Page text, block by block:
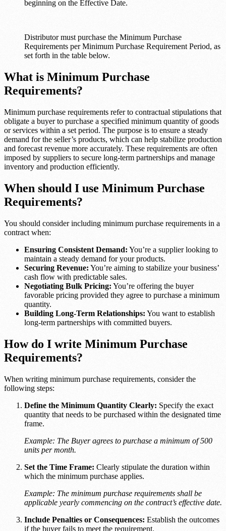
beginning on the Effective Date.
Distributor must purchase the Minimum Purchase
Requirements per Minimum Purchase Requirement Period, as
set forth in the table below.
What is Minimum Purchase
Requirements?
Minimum purchase requirements refer to contractual stipulations that
obligate a buyer to purchase a specified minimum quantity of goods
or services within a set period. The purpose is to ensure a steady
demand for the seller’s products, which can help stabilize production
and forecast revenue more accurately. These requirements are often
imposed by suppliers to secure long-term partnerships and manage
inventory and production efficiently.
When should I use Minimum Purchase
Requirements?
You should consider including minimum purchase requirements in a
contract when:
Ensuring Consistent Demand: You’re a supplier looking to
maintain a steady demand for your products.
Securing Revenue: You’re aiming to stabilize your business’
cash flow with predictable sales.
Negotiating Bulk Pricing: You’re offering the buyer
favorable pricing provided they agree to purchase a minimum
quantity.
Building Long-Term Relationships: You want to establish
long-term partnerships with committed buyers.
How do I write Minimum Purchase
Requirements?
When writing minimum purchase requirements, consider the
following steps:
Define the Minimum Quantity Clearly: Specify the exact
quantity that needs to be purchased within the designated time
frame.
Example: The Buyer agrees to purchase a minimum of 500
units per month.
Set the Time Frame: Clearly stipulate the duration within
which the minimum purchase applies.
Example: The minimum purchase requirements shall be
applicable yearly commencing on the contract’s effective date.
Include Penalties or Consequences: Establish the outcomes
if the buyer fails to meet the requirement.